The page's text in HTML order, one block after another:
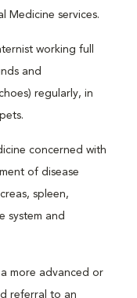
Medicine services.
working full
and
regularly, in
concerned with
of disease
spleen,
system and
more advanced or
referral to an